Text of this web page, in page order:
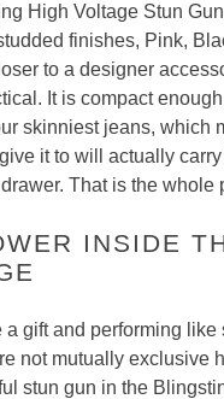
High Voltage Stun
finishes, Pink,
to a designer
It is compact
skinniest jeans, which
it to will actually
That is the whole
INSIDE
a gift and performing like
not mutually exclusive
stun gun in the